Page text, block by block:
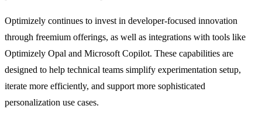
Optimizely continues to invest in developer-focused innovation
through freemium offerings, as well as integrations with tools like
Optimizely Opal and Microsoft Copilot. These capabilities are
designed to help technical teams simplify experimentation setup,
iterate more efficiently, and support more sophisticated
personalization use cases.